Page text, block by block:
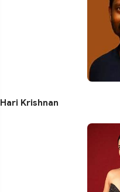
Hari Krishnan